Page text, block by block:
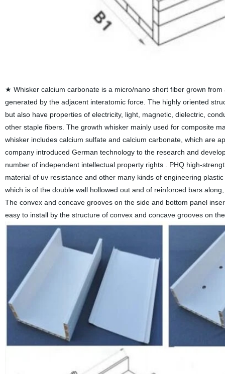
★ Whisker calcium carbonate is a micro/nano short fiber grown
generated by the adjacent interatomic force. The highly oriented
but also have properties of electricity, light, magnetic, dielectric,
other staple fibers. The growth whisker mainly used for composite
whisker includes calcium sulfate and calcium carbonate, which are
company introduced German technology to the research and
number of independent intellectual property rights . PHQ high-
material of uv resistance and other many kinds of engineering
which is of the double wall hollowed out and of reinforced bars
The convex and concave grooves on the side and bottom panel
easy to install by the structure of convex and concave grooves on